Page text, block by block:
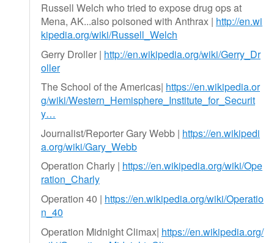
Russell Welch who tried to expose drug ops at
Mena, AK...also poisoned with Anthrax | http://en.wi
kipedia.org/wiki/Russell_Welch
Gerry Droller | http://en.wikipedia.org/wiki/Gerry_Dr
oller
The School of the Americas| https://en.wikipedia.or
g/wiki/Western_Hemisphere_Institute_for_Securit
y…
Journalist/Reporter Gary Webb | https://en.wikipedi
a.org/wiki/Gary_Webb
Operation Charly | https://en.wikipedia.org/wiki/Ope
ration_Charly
Operation 40 | https://en.wikipedia.org/wiki/Operatio
n_40
Operation Midnight Climax| https://en.wikipedia.org/